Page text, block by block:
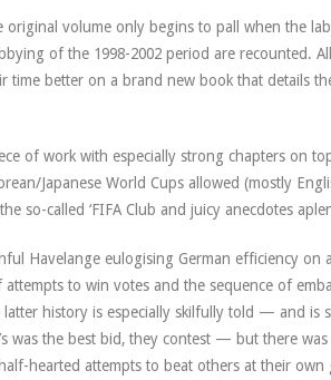
original volume only begins to pall when the
of the 1998-2002 period are recounted.
time better on a brand new book that details
of work with especially strong chapters on
Japanese World Cups allowed (mostly
so-called ‘FIFA Club and juicy anecdotes
Havelange eulogising German efficiency on
to win votes and the sequence of
latter history is especially skilfully told — and is
was the best bid, they contest — but there was
hearted attempts to beat others at their